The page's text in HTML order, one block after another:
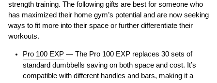
strength training. The following gifts are best for someone who
has maximized their home gym’s potential and are now seeking
ways to fit more into their space or further differentiate their
workouts.
Pro 100 EXP — The Pro 100 EXP replaces 30 sets of
standard dumbbells saving on both space and cost. It’s
compatible with different handles and bars, making it a